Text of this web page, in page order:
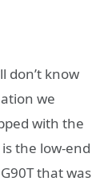
don’t know
we
with the
the low-end
that was